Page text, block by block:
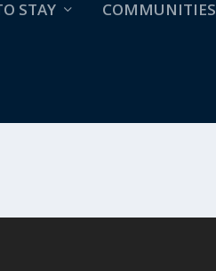
STAY COMMUNITIES